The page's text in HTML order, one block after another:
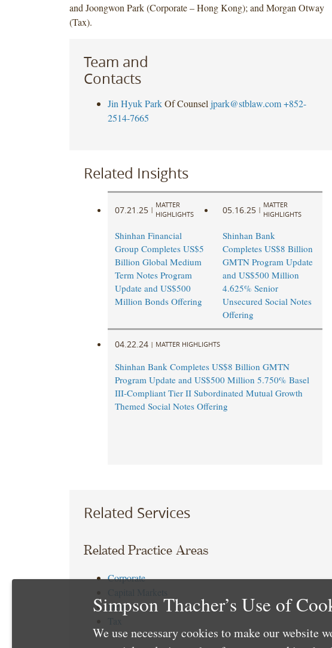
and Joongwon Park (Corporate – Hong Kong); and Morgan Otway
(Tax).
Team and
Contacts
Jin Hyuk Park Of Counsel jpark@stblaw.com +852-
2514-7665
Related Insights
07.21.25 |
MATTER
HIGHLIGHTS
Shinhan Financial
Group Completes US$5
Billion Global Medium
Term Notes Program
Update and US$500
Million Bonds Offering
05.16.25 |
MATTER
HIGHLIGHTS
Shinhan Bank
Completes US$8 Billion
GMTN Program Update
and US$500 Million
4.625% Senior
Unsecured Social Notes
Offering
04.22.24 | MATTER HIGHLIGHTS
Shinhan Bank Completes US$8 Billion GMTN
Program Update and US$500 Million 5.750% Basel
III-Compliant Tier II Subordinated Mutual Growth
Themed Social Notes Offering
Related Services
Related Practice Areas
Corporate
Debt
Simpson Thacher’s Use of
We use necessary cookies to make our website